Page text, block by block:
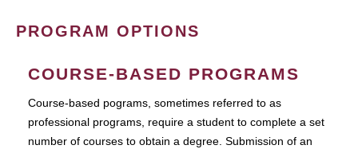
PROGRAM OPTIONS
COURSE-BASED PROGRAMS
Course-based pograms, sometimes referred to as
professional programs, require a student to complete a set
number of courses to obtain a degree. Submission of an